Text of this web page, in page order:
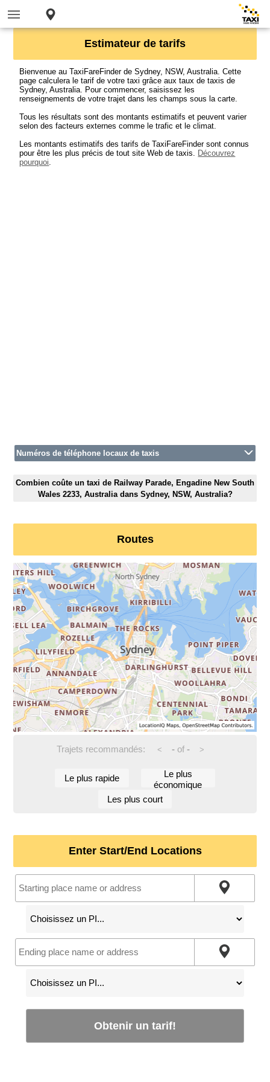
Estimateur de tarifs
Bienvenue au TaxiFareFinder de Sydney, NSW, Australia. Cette
page calculera le tarif de votre taxi grâce aux taux de taxis de
Sydney, Australia. Pour commencer, saisissez les
renseignements de votre trajet dans les champs sous la carte.
Tous les résultats sont des montants estimatifs et peuvent varier
selon des facteurs externes comme le trafic et le climat.
Les montants estimatifs des tarifs de TaxiFareFinder sont connus
pour être les plus précis de tout site Web de taxis. Découvrez
pourquoi.
Numéros de téléphone locaux de taxis
Combien coûte un taxi de Railway Parade, Engadine New South
Wales 2233, Australia dans Sydney, NSW, Australia?
Routes
Trajets recommandés: < -of - >
Le plus rapide
Le plus
économique
Les plus court
Enter Start/End Locations
Obtenir un tarif!